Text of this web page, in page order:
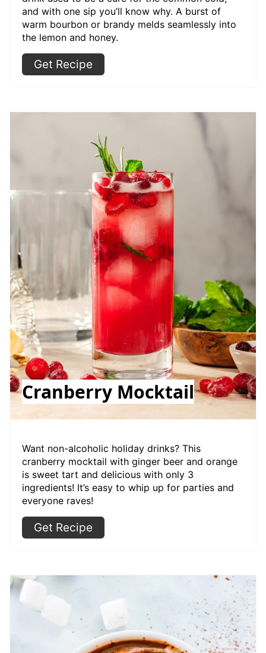
and with one sip you’ll know why. A burst of
warm bourbon or brandy melds seamlessly into
the lemon and honey.
Get Recipe
Cranberry Mocktail
Want non-alcoholic holiday drinks? This
cranberry mocktail with ginger beer and orange
is sweet tart and delicious with only 3
ingredients! It’s easy to whip up for parties and
everyone raves!
Get Recipe